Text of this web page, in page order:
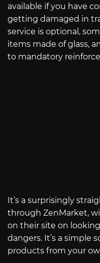
available if you have
getting damaged in
service is optional,
items made of glass,
to mandatory
It’s a surprisingly
through ZenMarket,
on their site on
dangers. It’s a simple
products from your